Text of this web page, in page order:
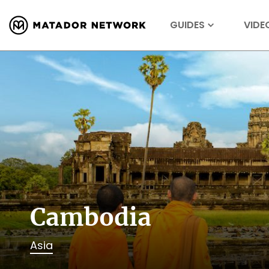
GUIDES
Cambodia
Asia